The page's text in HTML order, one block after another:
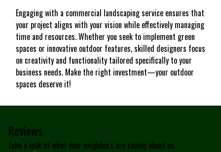
Engaging with a commercial landscaping service ensures that
your project aligns with your vision while effectively managing
time and resources. Whether you seek to implement green
spaces or innovative outdoor features, skilled designers focus
on creativity and functionality tailored specifically to your
business needs. Make the right investment—your outdoor
spaces deserve it!
Reviews
Take a look at what your neighbors are saying about us.